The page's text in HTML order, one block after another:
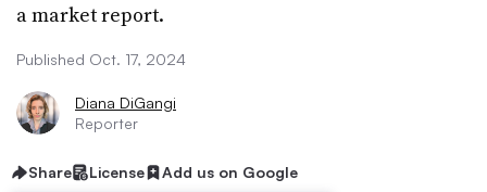
a market report.
Published Oct. 17, 2024
Diana DiGangi
Reporter
Share License Add us on Google